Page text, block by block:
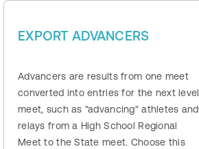
EXPORT ADVANCERS
Advancers are results from one meet
converted into entries for the next level
meet, such as "advancing" athletes and
relays from a High School Regional
Meet to the State meet. Choose this